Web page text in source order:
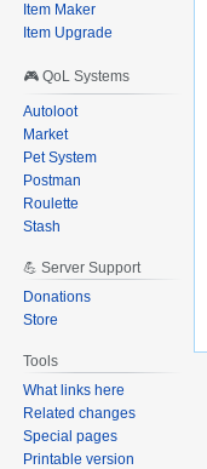
Item Maker
Item Upgrade
🎮 QoL Systems
Autoloot
Market
Pet System
Postman
Roulette
Stash
💪 Server Support
Donations
Store
Tools
What links here
Related changes
Special pages
Printable version